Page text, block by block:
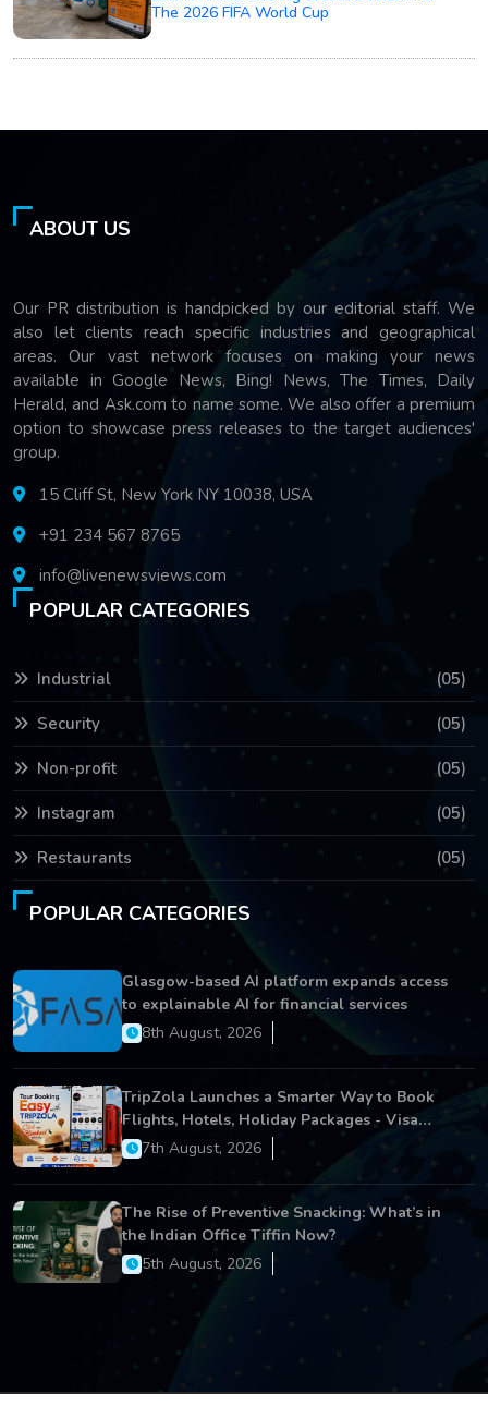
The 2026 FIFA World Cup
ABOUT US
Our PR distribution is handpicked by our editorial staff. We
also let clients reach specific industries and geographical
areas. Our vast network focuses on making your news
available in Google News, Bing! News, The Times, Daily
Herald, and Ask.com to name some. We also offer a premium
option to showcase press releases to the target audiences'
group.
15 Cliff St, New York NY 10038, USA
+91 234 567 8765
info@livenewsviews.com
POPULAR CATEGORIES
Industrial (05)
Security (05)
Non-profit (05)
Instagram (05)
Restaurants (05)
POPULAR CATEGORIES
Glasgow-based AI platform expands access
to explainable AI for financial services
8th August, 2026
TripZola Launches a Smarter Way to Book
Flights, Hotels, Holiday Packages - Visa
Services
7th August, 2026
The Rise of Preventive Snacking: What’s in
the Indian Office Tiffin Now?
5th August, 2026